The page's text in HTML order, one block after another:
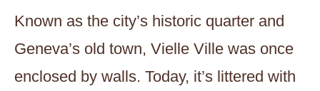
Known as the city’s historic quarter and
Geneva’s old town, Vielle Ville was once
enclosed by walls. Today, it’s littered with